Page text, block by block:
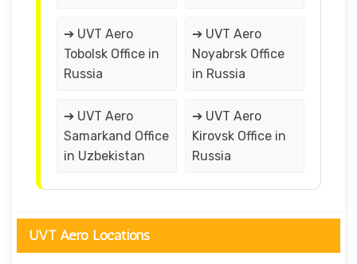
➔ UVT Aero
Tobolsk Office in
Russia
➔ UVT Aero
Noyabrsk Office
in Russia
➔ UVT Aero
Samarkand Office
in Uzbekistan
➔ UVT Aero
Kirovsk Office in
Russia
UVT Aero Locations